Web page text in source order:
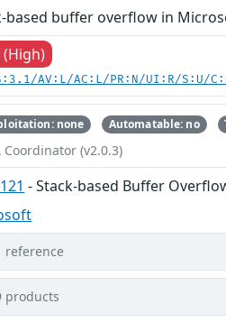
based buffer overflow in
(High)
AV:L/AC:L/PR:N/UI:R/S:U/
none Automatable: no
Coordinator (v2.0.3)
- Stack-based Buffer
reference
products